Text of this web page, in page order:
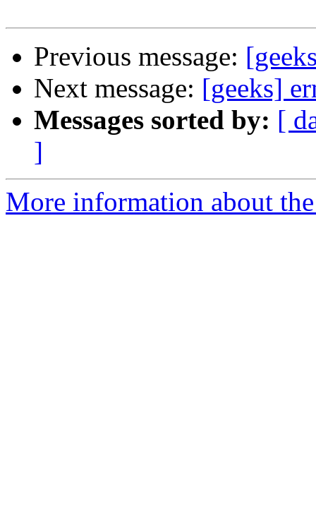
Previous message:
Next message: [geeks]
Messages sorted by: [
]
More information about